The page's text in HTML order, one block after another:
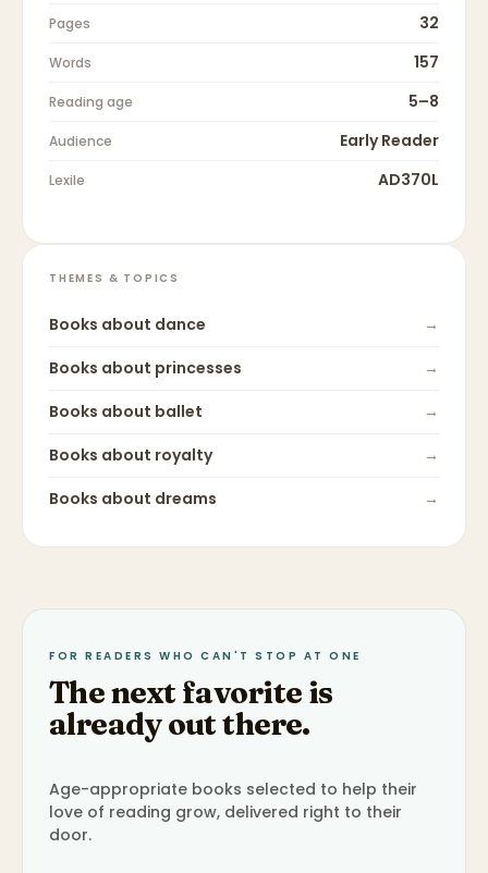
Pages 32
Words 157
Reading age 5–8
Audience Early Reader
Lexile AD370L
THEMES & TOPICS
Books about dance
→
Books about princesses
→
Books about ballet
→
Books about royalty
→
Books about dreams →
FOR READERS WHO CAN'T STOP AT ONE
The next favorite is
already out there.
Age-appropriate books selected to help their
love of reading grow, delivered right to their
door.